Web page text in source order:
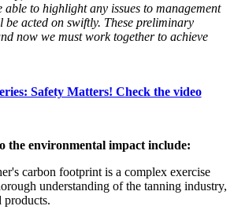
able to highlight any issues to management
acted on swiftly. These preliminary
now we must work together to achieve
Safety Matters! Check the video
the environmental impact include:
carbon footprint is a complex exercise
understanding of the tanning industry,
products.